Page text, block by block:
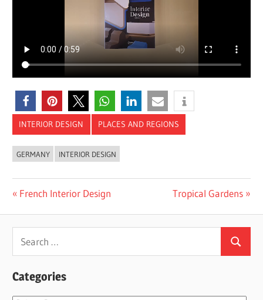
INTERIOR DESIGN PLACES AND REGIONS
GERMANY INTERIOR DESIGN
Post
navigation
Previous
French Interior Design
Next
Tropical Gardens
Search
for:
Search
Categories